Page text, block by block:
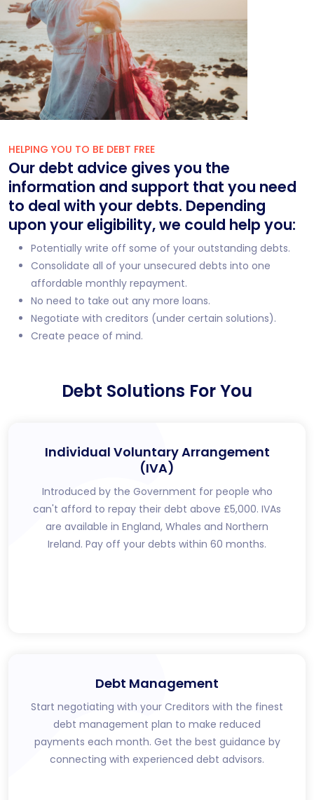
HELPING YOU TO BE DEBT FREE
Our debt advice gives you the
information and support that you need
to deal with your debts. Depending
upon your eligibility, we could help you:
Potentially write off some of your outstanding debts.
Consolidate all of your unsecured debts into one
affordable monthly repayment.
No need to take out any more loans.
Negotiate with creditors (under certain solutions).
Create peace of mind.
Debt Solutions For You
Individual Voluntary Arrangement
(IVA)
Introduced by the Government for people who
can't afford to repay their debt above £5,000. IVAs
are available in England, Whales and Northern
Ireland. Pay off your debts within 60 months.
Debt Management
Start negotiating with your Creditors with the finest
debt management plan to make reduced
payments each month. Get the best guidance by
connecting with experienced debt advisors.